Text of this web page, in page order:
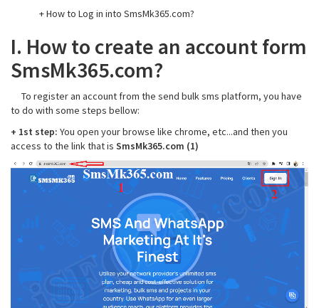
+ How to Log in into SmsMk365.com?
I. How to create an account form
SmsMk365.com?
To register an account from the send bulk sms platform, you have
to do with some steps bellow:
+ 1st step: You open your browse like chrome, etc...and then you
access to the link that is SmsMk365.com (1)